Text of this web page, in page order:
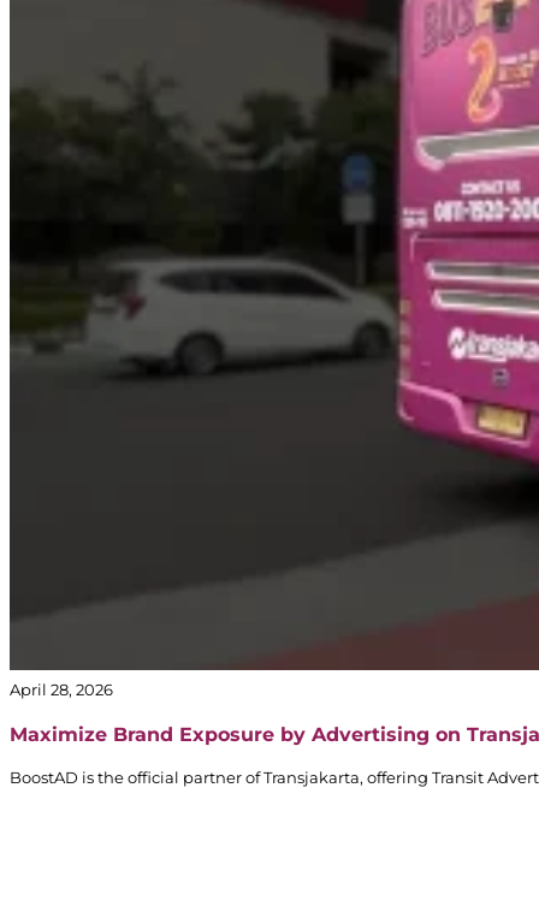
April 28, 2026
Maximize Brand Exposure by Advertising on
BoostAD is the official partner of Transjakarta, offering Transit